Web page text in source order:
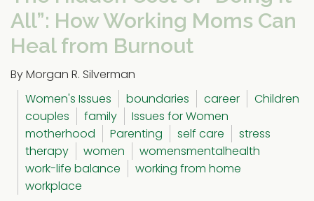
All”: How Working Moms Can
Heal from Burnout
By Morgan R. Silverman
Women's Issues
boundaries career
Children
couples
family
Issues for Women
motherhood
Parenting self care
stress
therapy
women
womensmentalhealth
work-life balance
working from home
workplace